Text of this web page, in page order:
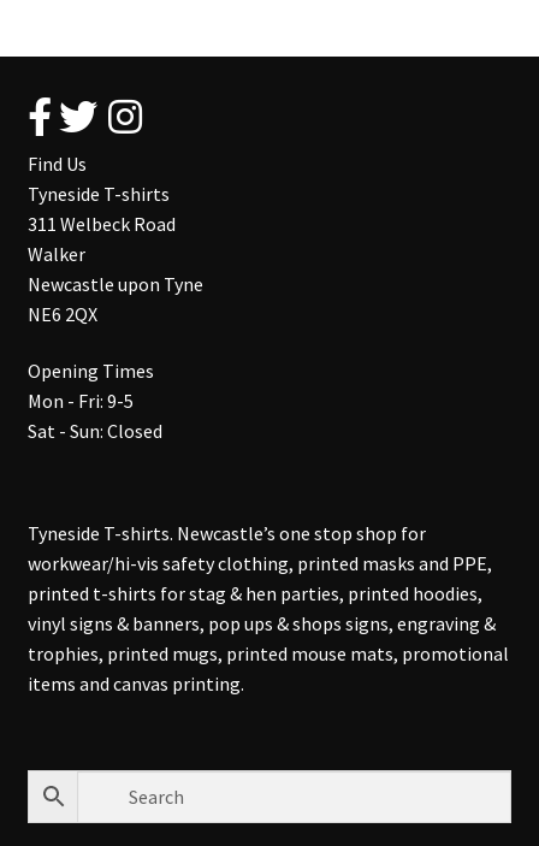
Find Us
Tyneside T-shirts
311 Welbeck Road
Walker
Newcastle upon Tyne
NE6 2QX
Opening Times
Mon - Fri: 9-5
Sat - Sun: Closed
Tyneside T-shirts. Newcastle’s one stop shop for
workwear/hi-vis safety clothing, printed masks and PPE,
printed t-shirts for stag & hen parties, printed hoodies,
vinyl signs & banners, pop ups & shops signs, engraving &
trophies, printed mugs, printed mouse mats, promotional
items and canvas printing.